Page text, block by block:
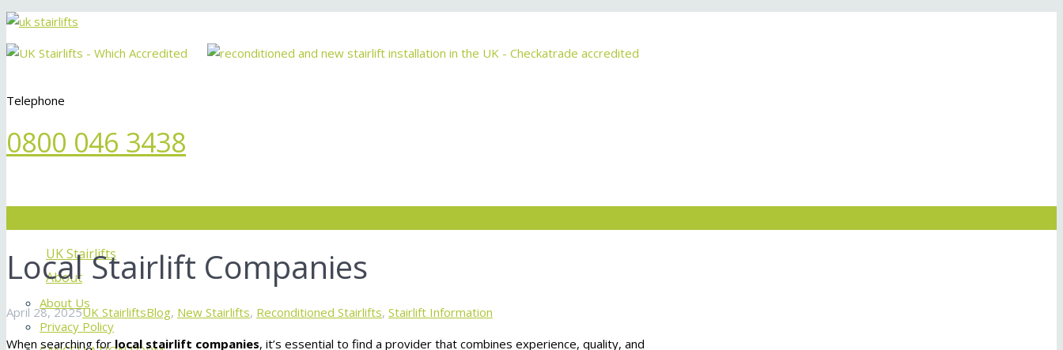
Telephone
0800 046 3438
UK Stairlifts
About
About Us
Privacy Policy
Local Stairlift Companies
April 28, 2025UK StairliftsBlog, New Stairlifts, Reconditioned Stairlifts, Stairlift Information
When searching forlocal stairlift companies, it’s essential to find a provider that combines experience, quality, and